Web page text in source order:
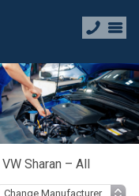
VW Sharan – All